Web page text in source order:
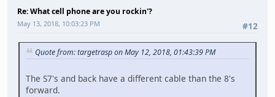
Re: What cell phone are you rockin'?
#12
May 13, 2018, 10:03:23 PM
Quote from: targetrasp on May 12, 2018, 01:43:39 PM
The S7's and back have a different cable than the 8's
forward.